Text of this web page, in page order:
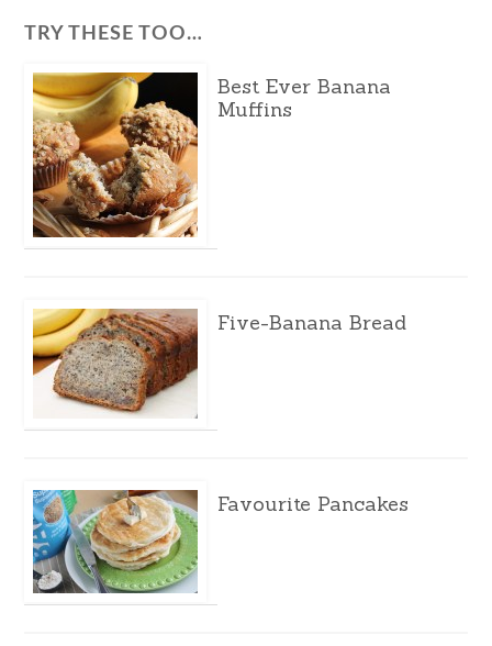
TRY THESE TOO…
Best Ever Banana
Muffins
Five-Banana Bread
Favourite Pancakes